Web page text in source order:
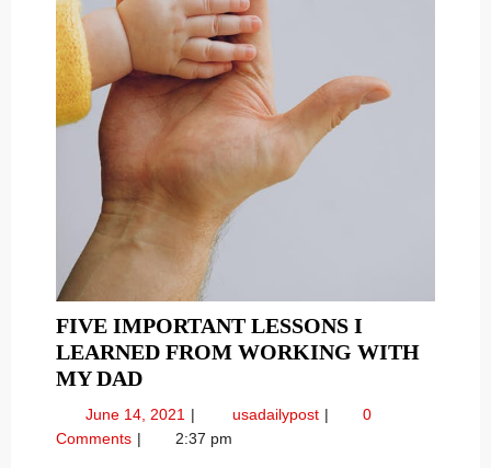
FIVE IMPORTANT LESSONS I
LEARNED FROM WORKING WITH
MY DADFIVE
IMPORTANT
LESSONS
June 14, 2021 June
14,
usadailypost Five
0
Comments
2:37 pm